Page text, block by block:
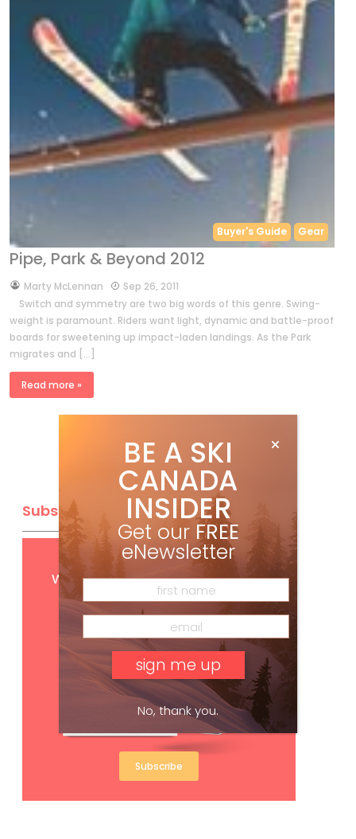
Buyer's Guide Gear
Pipe, Park & Beyond 2012
byMarty McLennan
Sep 26, 2011
Switch and symmetry are two big words of this genre. Swing-
weight is paramount. Riders want light, dynamic and battle-proof
boards for sweetening up impact-laden landings. As the Park
migrates and […]
Read more »
Subscribe
Get FREEdigital access
with your print subscription
Subscribe
BE A SKI
CANADA
INSIDER
Get our FREE
eNewsletter
No, thank you.